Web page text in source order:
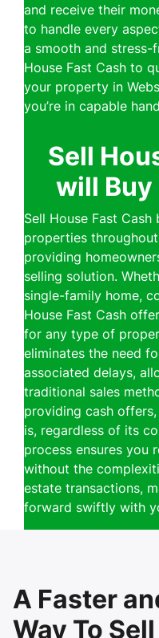
and receive their
to handle every
a smooth and stress-
House Fast Cash to
your property in
you’re in capable
Sell
will Buy
Sell House Fast
properties
providing
selling solution.
single-family home,
House Fast Cash
for any type of
eliminates the need
associated delays,
traditional sales
providing cash
is, regardless of its
process ensures you
without the
estate transactions,
forward swiftly with
A Faster
Way To